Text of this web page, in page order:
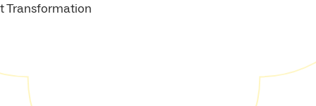
Transformation